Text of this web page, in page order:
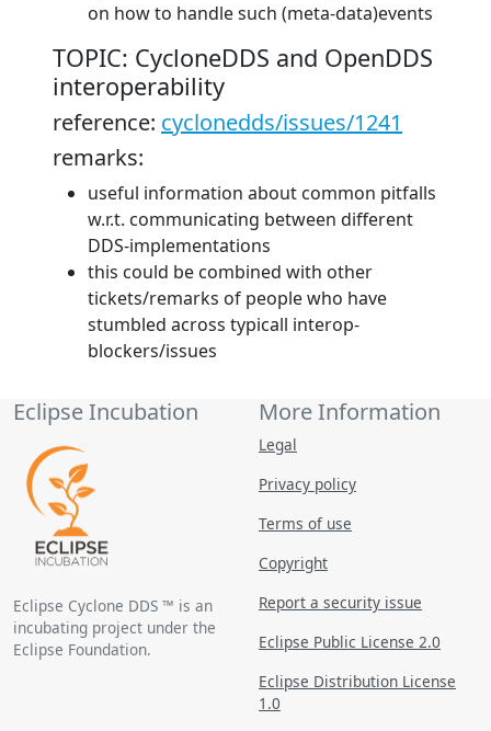
on how to handle such (meta-data)events
TOPIC: CycloneDDS and OpenDDS
interoperability
reference: cyclonedds/issues/1241
remarks:
useful information about common pitfalls
w.r.t. communicating between different
DDS-implementations
this could be combined with other
tickets/remarks of people who have
stumbled across typicall interop-
blockers/issues
Eclipse Incubation
Eclipse Cyclone DDS ™ is an
incubating project under the
Eclipse Foundation.
More Information
Legal
Privacy policy
Terms of use
Copyright
Report a security issue
Eclipse Public License 2.0
Eclipse Distribution License
1.0